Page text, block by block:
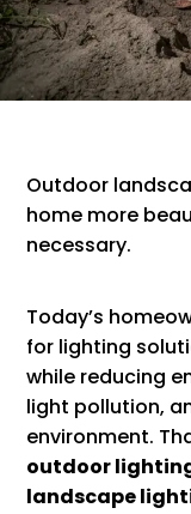
Outdoor
home more
necessary.
Today’s
for lighting
while reducing
light pollution,
environment.
outdoor
landscape